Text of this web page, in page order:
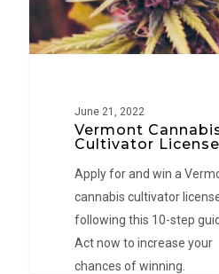
June 21, 2022
Vermont
Cultivator License
Apply for and win a
cannabis cultivator
following this 10-step
Act now to increase your
chances of winning.